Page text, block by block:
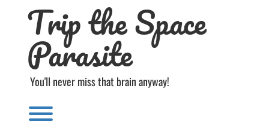
Trip the Space
Parasite
You'll never miss that brain anyway!
Toggle menu visibility.